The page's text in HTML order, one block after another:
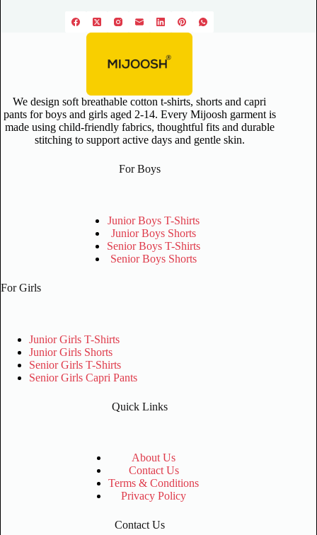
We design soft breathable cotton t-shirts, shorts and capri
pants for boys and girls aged 2-14. Every Mijoosh garment is
made using child-friendly fabrics, thoughtful fits and durable
stitching to support active days and gentle skin.
For Boys
Junior Boys T-Shirts
Junior Boys Shorts
Senior Boys T-Shirts
Senior Boys Shorts
For Girls
Junior Girls T-Shirts
Junior Girls Shorts
Senior Girls T-Shirts
Senior Girls Capri Pants
Quick Links
About Us
Contact Us
Terms & Conditions
Privacy Policy
Contact Us